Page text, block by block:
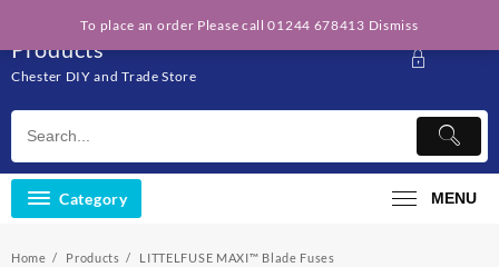
content
Solo Engineering
Products
Chester DIY and Trade Store
Category MENU
Home Products LITTELFUSE MAXI™ Blade Fuses
To place an order Please call 01244 678413 Dismiss